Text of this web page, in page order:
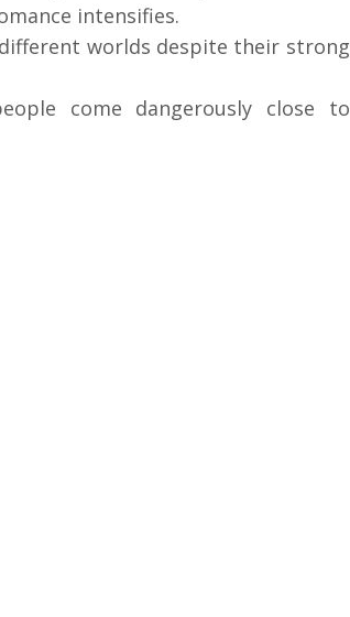
intensifies.
worlds despite their strong
come dangerously close to